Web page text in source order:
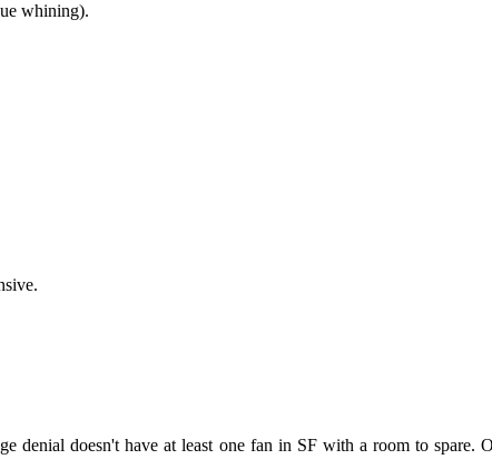
whining).
denial doesn't have at least one fan in SF with a room to spare.